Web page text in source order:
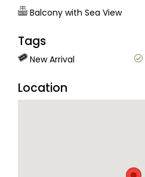
Balcony with Sea View
Tags
New Arrival
Location